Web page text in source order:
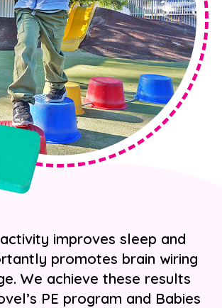
improves sleep and
promotes brain wiring
We achieve these results
PE program and Babies